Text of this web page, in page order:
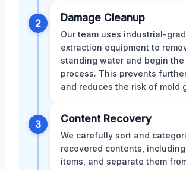
2 Damage Cleanup
Our team uses industrial-
extraction equipment to
standing water and begin the
process. This prevents
and reduces the risk of mold
3 Content Recovery
We carefully sort and
recovered contents,
items, and separate them